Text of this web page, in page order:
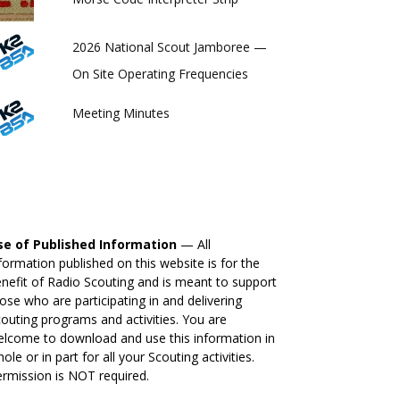
2026 National Scout Jamboree —
On Site Operating Frequencies
Meeting Minutes
of Published Information — All
published on this website is for the
of Radio Scouting and is meant to support
who are participating in and delivering
programs and activities. You are
to download and use this information in
or in part for all your Scouting activities.
is NOT required.